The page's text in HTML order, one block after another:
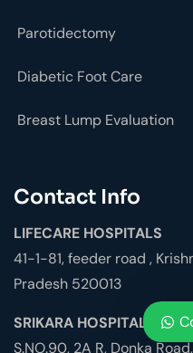
Parotidectomy
Diabetic Foot Care
Breast Lump Evaluation
Contact Info
LIFECARE HOSPITALS
41-1-81, feeder road ,
Pradesh 520013
SRIKARA HOSPITALS
S.NO.90, 2A R, Donka